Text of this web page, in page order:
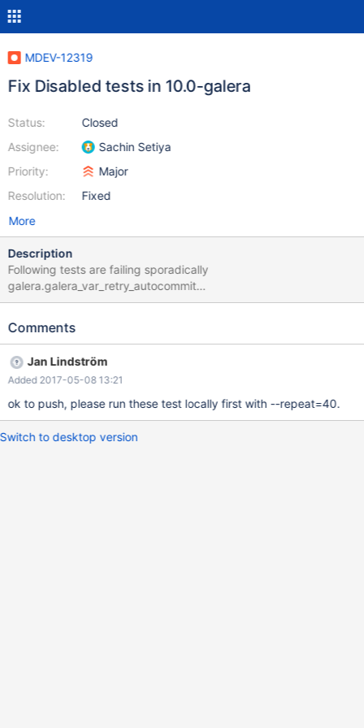
MDEV-12319
Fix Disabled tests in 10.0-galera
Status:
Assignee:
Priority:
Resolution:
Closed
Sachin Setiya
Major
Fixed
More
Description
Following tests are failing sporadically
galera.galera_var_retry_autocommit
galera.galera_toi_ddl_nonconflicting galera.mysql-wsrep#198
galera.galera_ist_restart_joiner (Failed to start mysqld)
galera.galera_wan (Failed to start mysqld)
galera.rpl_row_annotate (Failed to start mysqld)
galera.galera_pc_ignore_sb galera.MW-329 galera.MW-44
into disabled.def
Comments
Jan Lindström
Added 2017-05-08 13:21
ok to push, please run these test locally first with --repeat=40.
Switch to desktop version